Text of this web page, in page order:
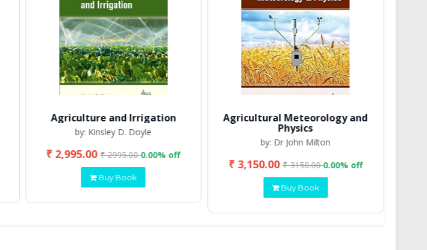
Agriculture and Irrigation
by: Kinsley D. Doyle
₹ 2,995.00₹ 2995.000.00% off
Buy Book
Agricultural Meteorology and
Physics
by: Dr John Milton
₹ 3,150.00₹ 3150.000.00% off
Buy Book